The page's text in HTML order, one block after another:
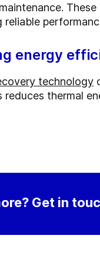
reliable
energy
technology
reduces thermal
Get in